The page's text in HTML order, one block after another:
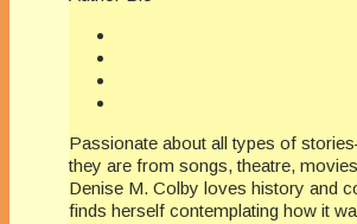
Passionate about all types of
they are from songs, theatre,
Denise M. Colby loves history and
finds herself contemplating how it